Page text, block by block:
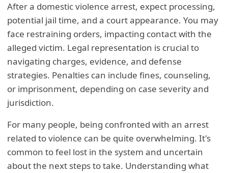
After a domestic violence arrest, expect processing,
potential jail time, and a court appearance. You may
face restraining orders, impacting contact with the
alleged victim. Legal representation is crucial to
navigating charges, evidence, and defense
strategies. Penalties can include fines, counseling,
or imprisonment, depending on case severity and
jurisdiction.
For many people, being confronted with an arrest
related to violence can be quite overwhelming. It's
common to feel lost in the system and uncertain
about the next steps to take. Understanding what